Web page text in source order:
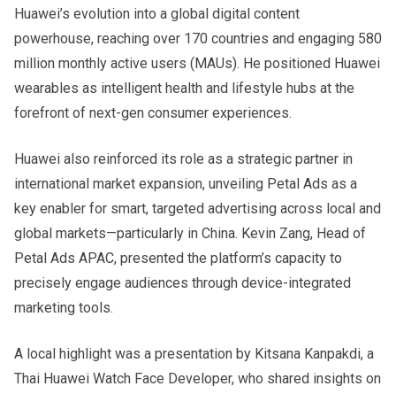
Huawei’s evolution into a global digital content
powerhouse, reaching over 170 countries and engaging 580
million monthly active users (MAUs). He positioned Huawei
wearables as intelligent health and lifestyle hubs at the
forefront of next-gen consumer experiences.
Huawei also reinforced its role as a strategic partner in
international market expansion, unveiling Petal Ads as a
key enabler for smart, targeted advertising across local and
global markets—particularly in China. Kevin Zang, Head of
Petal Ads APAC, presented the platform’s capacity to
precisely engage audiences through device-integrated
marketing tools.
A local highlight was a presentation by Kitsana Kanpakdi, a
Thai Huawei Watch Face Developer, who shared insights on